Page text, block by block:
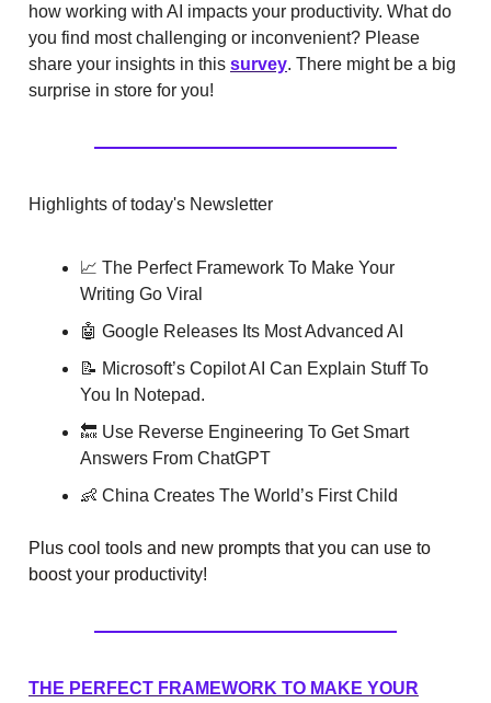
how working with AI impacts your productivity. What do
you find most challenging or inconvenient? Please
share your insights in this survey. There might be a big
surprise in store for you!
Highlights of today's Newsletter
📈 The Perfect Framework To Make Your
Writing Go Viral
🤖 Google Releases Its Most Advanced AI
📝 Microsoft’s Copilot AI Can Explain Stuff To
You In Notepad.
🔙 Use Reverse Engineering To Get Smart
Answers From ChatGPT
👶 China Creates The World’s First Child
Plus cool tools and new prompts that you can use to
boost your productivity!
THE PERFECT FRAMEWORK TO MAKE YOUR